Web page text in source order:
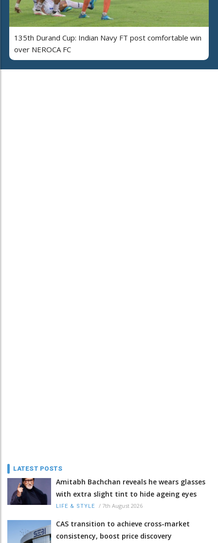
135th Durand Cup: Indian Navy FT post comfortable win
over NEROCA FC
LATEST POSTS
Amitabh Bachchan reveals he wears glasses
with extra slight tint to hide ageing eyes
LIFE & STYLE / 7th August 2026
CAS transition to achieve cross-market
consistency, boost price discovery